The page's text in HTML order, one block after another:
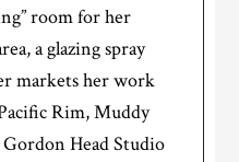
room for her
a glazing spray
markets her work
Rim, Muddy
Head Studio